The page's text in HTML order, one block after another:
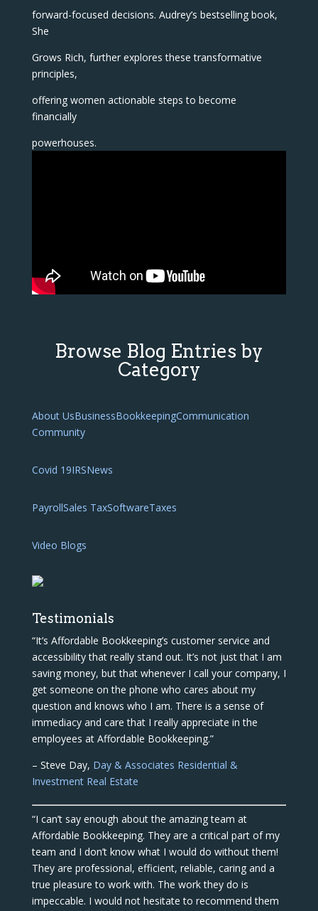
forward-focused decisions. Audrey’s bestselling book,
She
Grows Rich, further explores these transformative
principles,
offering women actionable steps to become
financially
powerhouses.
Browse Blog Entries by
Category
About UsBusinessBookkeepingCommunication
Community
Covid 19IRSNews
PayrollSales TaxSoftwareTaxes
Video Blogs
Testimonials
“It’s Affordable Bookkeeping’s customer service and
accessibility that really stand out. It’s not just that I am
saving money, but that whenever I call your company, I
get someone on the phone who cares about my
question and knows who I am. There is a sense of
immediacy and care that I really appreciate in the
employees at Affordable Bookkeeping.”
– Steve Day, Day & Associates Residential &
Investment Real Estate
“I can’t say enough about the amazing team at
Affordable Bookkeeping. They are a critical part of my
team and I don’t know what I would do without them!
They are professional, efficient, reliable, caring and a
true pleasure to work with. The work they do is
impeccable. I would not hesitate to recommend them